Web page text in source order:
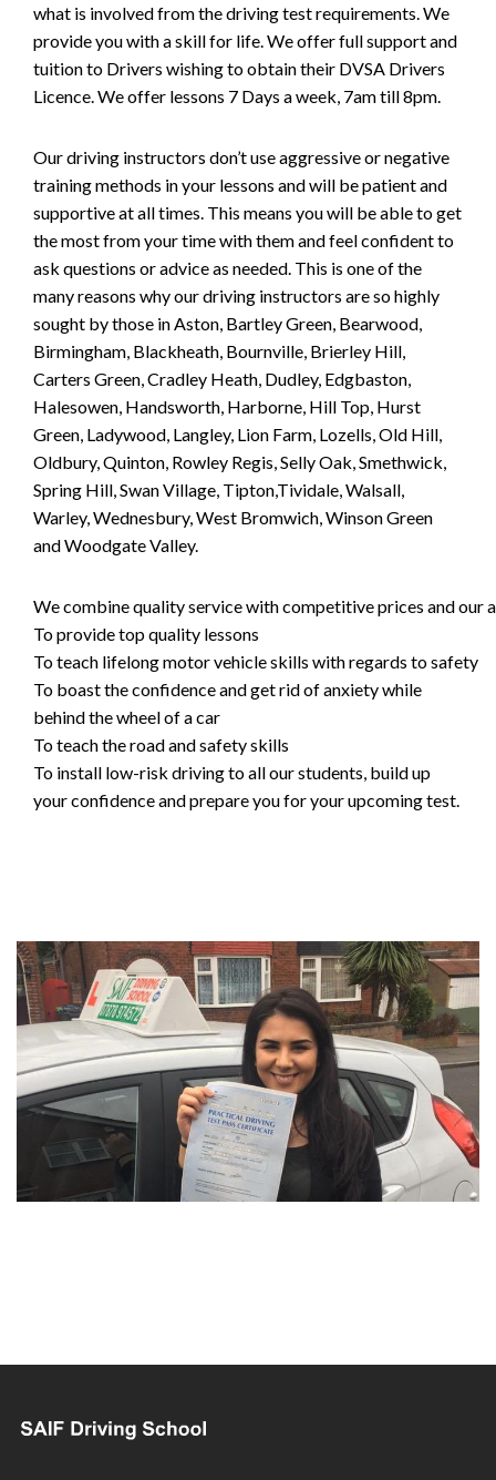
what is involved from the driving test requirements. We
provide you with a skill for life. We offer full support and
tuition to Drivers wishing to obtain their DVSA Drivers
Licence. We offer lessons 7 Days a week, 7am till 8pm.
Our driving instructors don’t use aggressive or negative
training methods in your lessons and will be patient and
supportive at all times. This means you will be able to get
the most from your time with them and feel confident to
ask questions or advice as needed. This is one of the
many reasons why our driving instructors are so highly
sought by those in Aston, Bartley Green, Bearwood,
Birmingham, Blackheath, Bournville, Brierley Hill,
Carters Green, Cradley Heath, Dudley, Edgbaston,
Halesowen, Handsworth, Harborne, Hill Top, Hurst
Green, Ladywood, Langley, Lion Farm, Lozells, Old Hill,
Oldbury, Quinton, Rowley Regis, Selly Oak, Smethwick,
Spring Hill, Swan Village, Tipton,Tividale, Walsall,
Warley, Wednesbury, West Bromwich, Winson Green
and Woodgate Valley.
We combine quality service with competitive prices and our
To provide top quality lessons
To teach lifelong motor vehicle skills with regards to safety
To boast the confidence and get rid of anxiety while
behind the wheel of a car
To teach the road and safety skills
To install low-risk driving to all our students, build up
your confidence and prepare you for your upcoming test.